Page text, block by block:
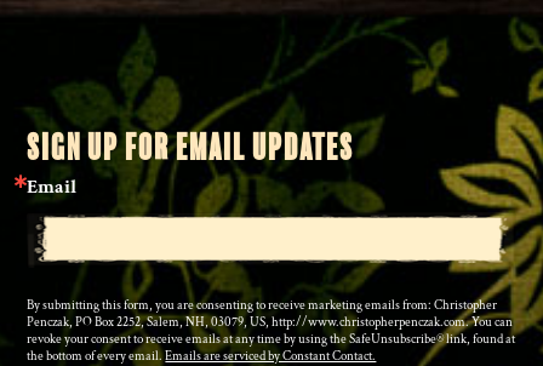
SIGN UP FOR EMAIL UPDATES
Email
By submitting this form, you are consenting to receive marketing emails from: Christopher
Penczak, PO Box 2252, Salem, NH, 03079, US, http://www.christopherpenczak.com. You can
revoke your consent to receive emails at any time by using the SafeUnsubscribe® link, found at
the bottom of every email.Emails are serviced by Constant Contact.